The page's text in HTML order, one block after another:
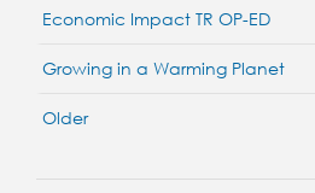
Economic Impact TR OP-ED
Growing in a Warming Planet
Older